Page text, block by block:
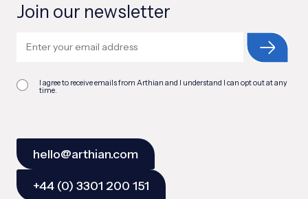
Join our newsletter
I agree to receive emails from Arthian and I understand I can opt out at any
time.
hello@arthian.com
+44 (0) 3301 200 151